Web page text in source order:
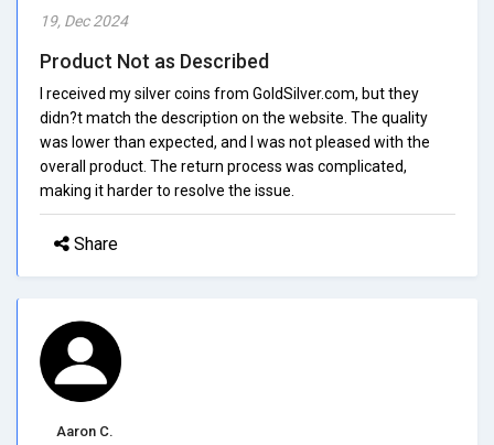
19, Dec 2024
Product Not as Described
I received my silver coins from GoldSilver.com, but they
didn?t match the description on the website. The quality
was lower than expected, and I was not pleased with the
overall product. The return process was complicated,
making it harder to resolve the issue.
Share
Aaron C.